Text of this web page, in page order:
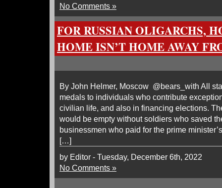
No Comments »
FOR RUSSIAN OLIGARCHS,
HOME ISN’T HOME AWAY
By John Helmer, Moscow @bears_with All
medals to individuals who contribute
civilian life, and also in financing elections.
would be empty without soldiers who saved
businessmen who paid for the prime
[…]
by Editor - Tuesday, December 6th, 2022
No Comments »